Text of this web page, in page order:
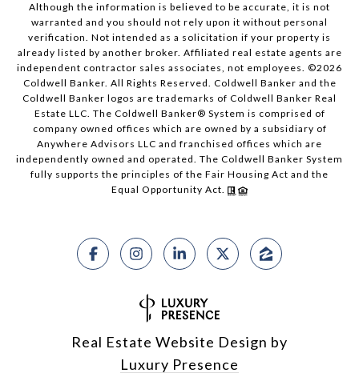
Although the information is believed to be accurate, it is not
warranted and you should not rely upon it without personal
verification. Not intended as a solicitation if your property is
already listed by another broker. Affiliated real estate agents are
independent contractor sales associates, not employees. ©2026
Coldwell Banker. All Rights Reserved. Coldwell Banker and the
Coldwell Banker logos are trademarks of Coldwell Banker Real
Estate LLC. The Coldwell Banker® System is comprised of
company owned offices which are owned by a subsidiary of
Anywhere Advisors LLC and franchised offices which are
independently owned and operated. The Coldwell Banker System
fully supports the principles of the Fair Housing Act and the
Equal Opportunity Act.
Real Estate Website Design by
Luxury Presence